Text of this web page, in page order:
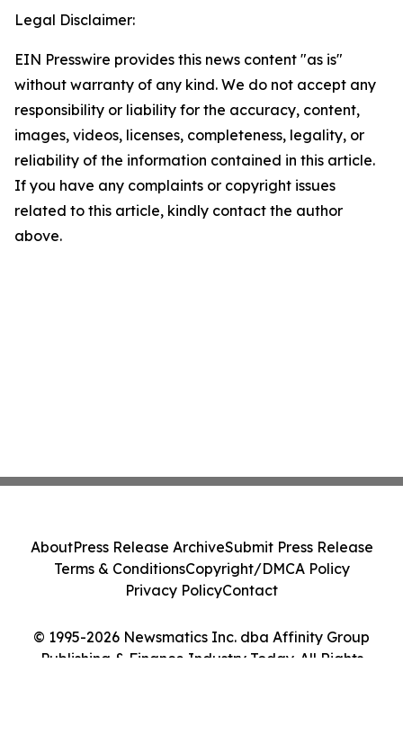
Legal Disclaimer:
EIN Presswire provides this news content "as is"
without warranty of any kind. We do not accept any
responsibility or liability for the accuracy, content,
images, videos, licenses, completeness, legality, or
reliability of the information contained in this article.
If you have any complaints or copyright issues
related to this article, kindly contact the author
above.
© 1995-2026 Newsmatics Inc. dba Affinity Group
Publishing & Finance Industry Today. All Rights
AboutPress Release ArchiveSubmit Press Release
Terms & ConditionsCopyright/DMCA Policy
Privacy PolicyContact